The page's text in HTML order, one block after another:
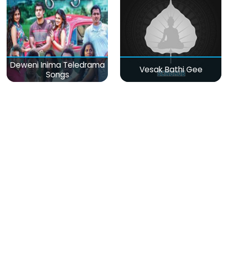
Deweni Inima Teledrama
Songs
Vesak Bathi Gee